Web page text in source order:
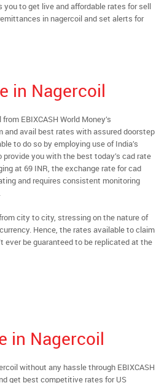
you to get live and affordable rates for sell
in nagercoil and set alerts for
in Nagercoil
EBIXCASH World Money’s
and avail best rates with assured doorstep
to do so by employing use of India’s
you with the best today’s cad rate
at 69 INR, the exchange rate for cad
and requires consistent monitoring
city to city, stressing on the nature of
Hence, the rates available to claim
ever be guaranteed to be replicated at the
in Nagercoil
without any hassle through EBIXCASH
get best competitive rates for US